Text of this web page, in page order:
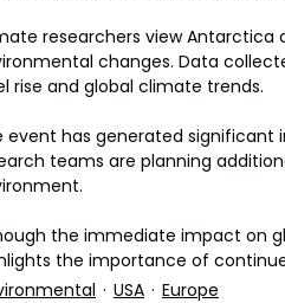
researchers view
changes. Data
rise and global climate trends.
event has generated
teams are planning
the immediate impact on
the importance of
USA Europe